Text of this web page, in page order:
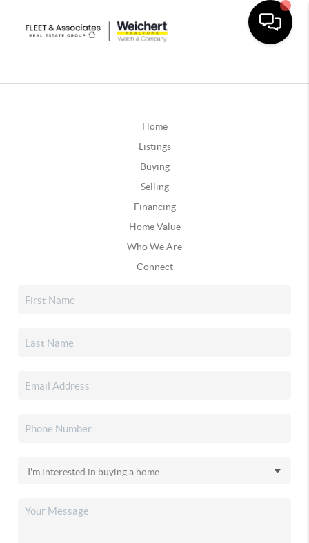
Home
Listings
Buying
Selling
Financing
Home Value
Who We Are
Connect